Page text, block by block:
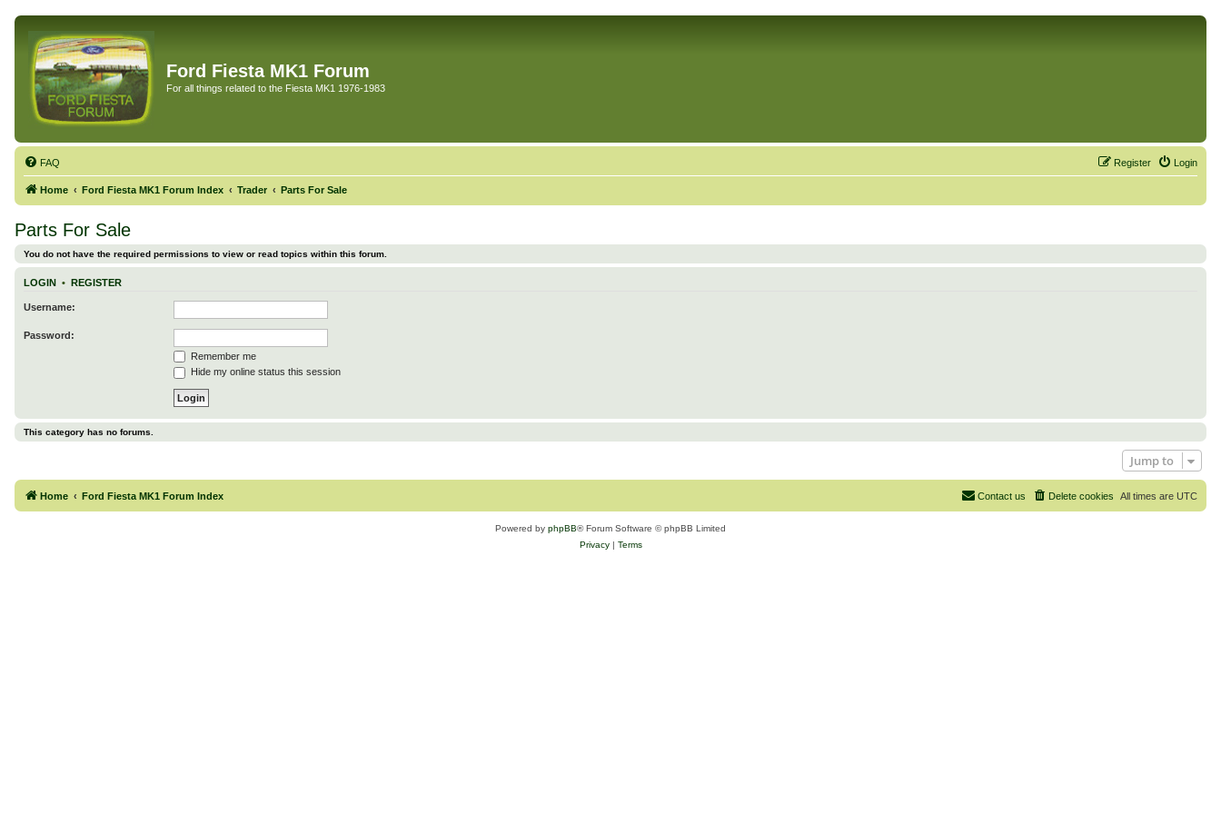
Ford Fiesta MK1 Forum
For all things related to the Fiesta MK1 1976-1983
FAQ Login
Register
Home Ford Fiesta MK1 Forum Index Trader Parts For Sale
Parts For Sale
You do not have the required permissions to view or read topics within this forum.
LOGIN • REGISTER
Username:
Password:
Remember me
Hide my online status this session
This category has no forums.
Jump to
Home Ford Fiesta MK1 Forum Index All times are UTC
Delete cookies
Contact us
Powered by phpBB® Forum Software © phpBB Limited
Privacy| Terms